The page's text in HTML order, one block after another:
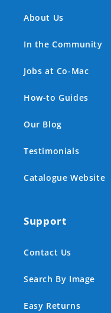
About Us
In the Community
Jobs at Co-Mac
How-to Guides
Our Blog
Testimonials
Catalogue Website
Support
Contact Us
Search By Image
Easy Returns